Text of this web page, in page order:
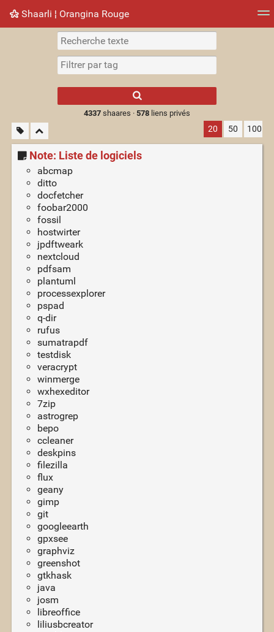
Shaarli ¦ Orangina Rouge
Nuage de tags Mur d'images
results.
4337shaares · 578liens privés
20 50 100
Note: Liste de logiciels
abcmap
ditto
docfetcher
foobar2000
fossil
hostwirter
jpdftweark
nextcloud
pdfsam
plantuml
processexplorer
pspad
q-dir
rufus
sumatrapdf
testdisk
veracrypt
winmerge
wxhexeditor
7zip
astrogrep
bepo
ccleaner
deskpins
filezilla
flux
geany
gimp
git
googleearth
gpxsee
graphviz
greenshot
gtkhask
java
josm
libreoffice
liliusbcreator